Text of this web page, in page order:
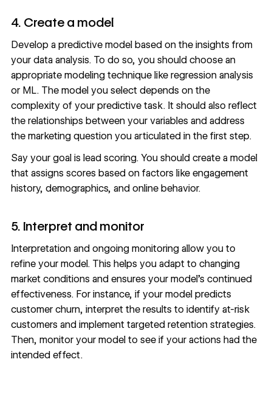
4. Create a model
Develop a predictive model based on the insights from
your data analysis. To do so, you should choose an
appropriate modeling technique like regression analysis
or ML. The model you select depends on the
complexity of your predictive task. It should also reflect
the relationships between your variables and address
the marketing question you articulated in the first step.
Say your goal is lead scoring. You should create a model
that assigns scores based on factors like engagement
history, demographics, and online behavior.
5. Interpret and monitor
Interpretation and ongoing monitoring allow you to
refine your model. This helps you adapt to changing
market conditions and ensures your model’s continued
effectiveness. For instance, if your model predicts
customer churn, interpret the results to identify at-risk
customers and implement targeted retention strategies.
Then, monitor your model to see if your actions had the
intended effect.